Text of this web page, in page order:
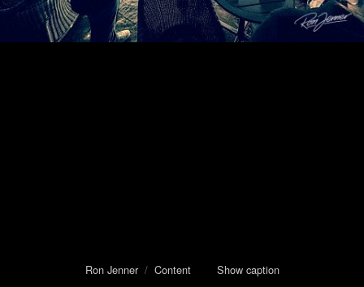
Ron Jenner/ Content Show caption